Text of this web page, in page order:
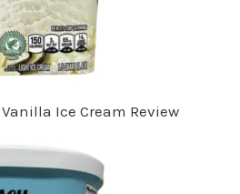
Ice Cream Review